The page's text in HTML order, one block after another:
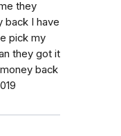
they
back I have
pick my
they got it
back